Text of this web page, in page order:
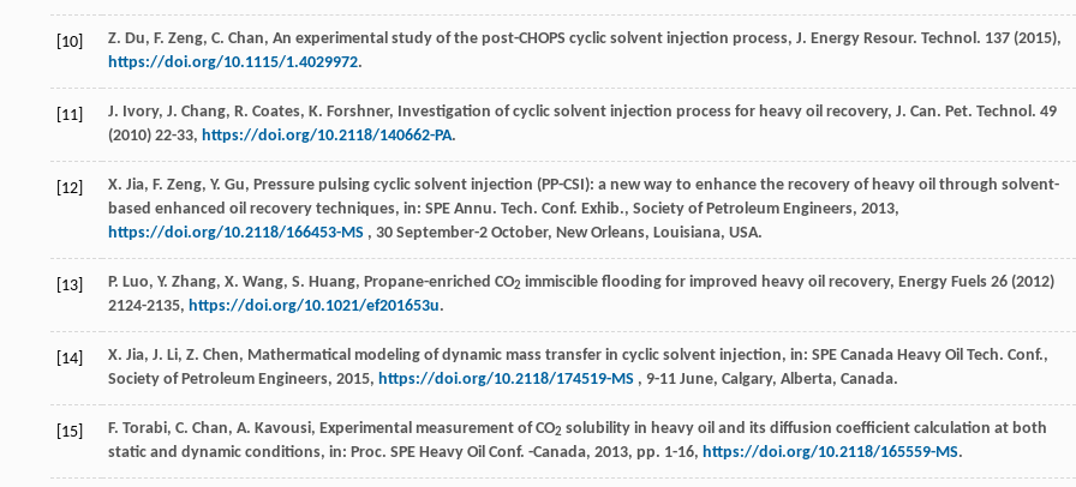
[10] Z. Du, F. Zeng, C. Chan, An experimental study of the post-CHOPS cyclic solvent injection process, J. Energy Resour. Technol . 137 (2015),
https://doi.org/10.1115/1.4029972.
[11] J. Ivory, J. Chang, R. Coates, K. Forshner, Investigation of cyclic solvent injection process for heavy oil recovery, J. Can. Pet. Technol . 49
(2010) 22-33, https://doi.org/10.2118/140662-PA.
[12] X. Jia, F. Zeng, Y. Gu, Pressure pulsing cyclic solvent injection (PP-CSI): a new way to enhance the recovery of heavy oil through solvent-
based enhanced oil recovery techniques, in: SPE Annu. Tech. Conf. Exhib., Society of Petroleum Engineers, 2013,
https://doi.org/10.2118/166453-MS , 30 September-2 October, New Orleans, Louisiana, USA.
[13] P. Luo, Y. Zhang, X. Wang, S. Huang, Propane-enriched CO2 immiscible flooding for improved heavy oil recovery, Energy Fuels 26 (2012)
2124-2135, https://doi.org/10.1021/ef201653u.
[14] X. Jia, J. Li, Z. Chen, Mathermatical modeling of dynamic mass transfer in cyclic solvent injection, in: SPE Canada Heavy Oil Tech. Conf.,
Society of Petroleum Engineers, 2015, https://doi.org/10.2118/174519-MS , 9-11 June, Calgary, Alberta, Canada.
[15] F. Torabi, C. Chan, A. Kavousi, Experimental measurement of CO2 solubility in heavy oil and its diffusion coefficient calculation at both
static and dynamic conditions, in: Proc. SPE Heavy Oil Conf. -Canada, 2013, pp. 1-16, https://doi.org/10.2118/165559-MS.